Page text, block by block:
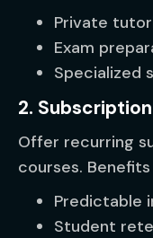
Private
Exam
Specialized
2.
Offer recurring
courses.
Predictable
Student